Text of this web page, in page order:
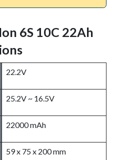
6S 10C 22Ah
22.2V
25.2V ~ 16.5V
22000 mAh
59 x 75 x 200 mm